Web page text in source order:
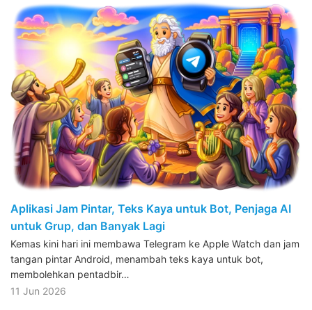
Aplikasi Jam Pintar, Teks Kaya untuk Bot, Penjaga AI
untuk Grup, dan Banyak Lagi
Kemas kini hari ini membawa Telegram ke Apple Watch dan jam
tangan pintar Android, menambah teks kaya untuk bot,
membolehkan pentadbir…
11 Jun 2026